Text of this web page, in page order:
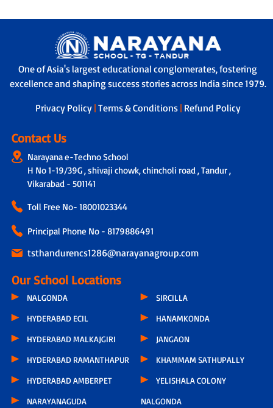
One of Asia's largest educational conglomerates, fostering
excellence and shaping success stories across India since 1979.
Privacy Policy | Terms & Conditions | Refund Policy
Contact Us
Narayana e-Techno School
H No 1-19/39G , shivaji chowk, chincholi road , Tandur ,
Vikarabad - 501141
Toll Free No- 18001023344
Principal Phone No - 8179886491
tsthandurencs1286@narayanagroup.com
Our School Locations
NALGONDA
HYDERABAD ECIL
HYDERABAD MALKAJGIRI
HYDERABAD RAMANTHAPUR
HYDERABAD AMBERPET
NARAYANAGUDA
SIRCILLA
HANAMKONDA
JANGAON
KHAMMAM SATHUPALLY
YELISHALA COLONY
NALGONDA